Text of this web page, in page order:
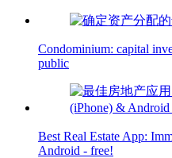
Condominium: capital
public
Best Real Estate App:
Android - free!